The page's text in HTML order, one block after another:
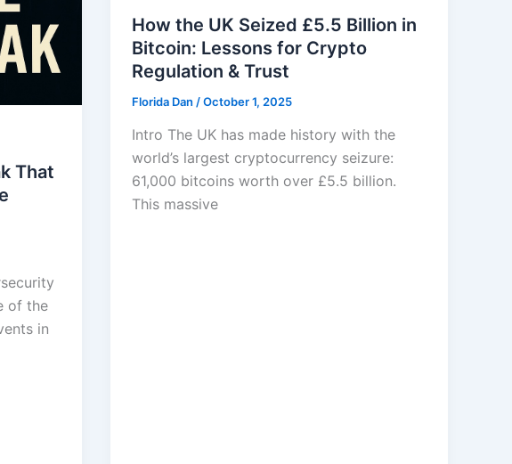
That
of the
in
How the UK Seized £5.5 Billion in
Bitcoin: Lessons for Crypto
Regulation & Trust
Florida Dan /October 1, 2025
Intro The UK has made history with the
world’s largest cryptocurrency seizure:
61,000 bitcoins worth over £5.5 billion.
This massive